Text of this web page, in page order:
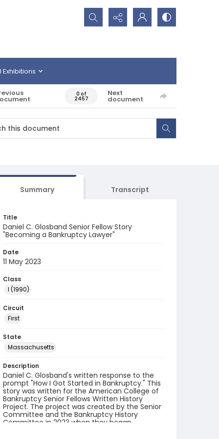
Search...
Exhibitions
0 of
2457
Next
document
Summary Transcript
Title
Daniel C. Glosband Senior Fellow Story
"Becoming a Bankruptcy Lawyer"
Date
11 May 2023
Class
I (1990)
Circuit
First
State
Massachusetts
Description
Daniel C. Glosband's written response to the
prompt "How I Got Started in Bankruptcy." This
story was written for the American College of
Bankruptcy Senior Fellows Written History
Project. The project was created by the Senior
Committee and the Bankruptcy History
Committee in 2023 when they began